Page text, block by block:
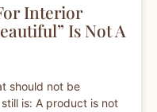
Interior
Is Not A
should not be
is: A product is not